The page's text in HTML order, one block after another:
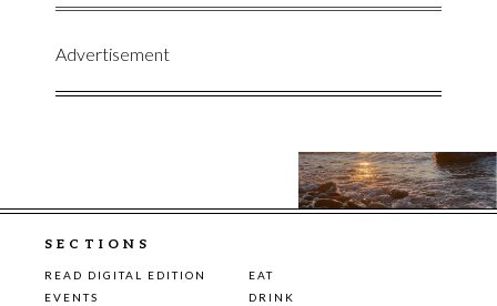
Advertisement
SECTIONS
READ DIGITAL EDITION
EAT
EVENTS
DRINK